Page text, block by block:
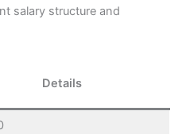
salary structure and
Details